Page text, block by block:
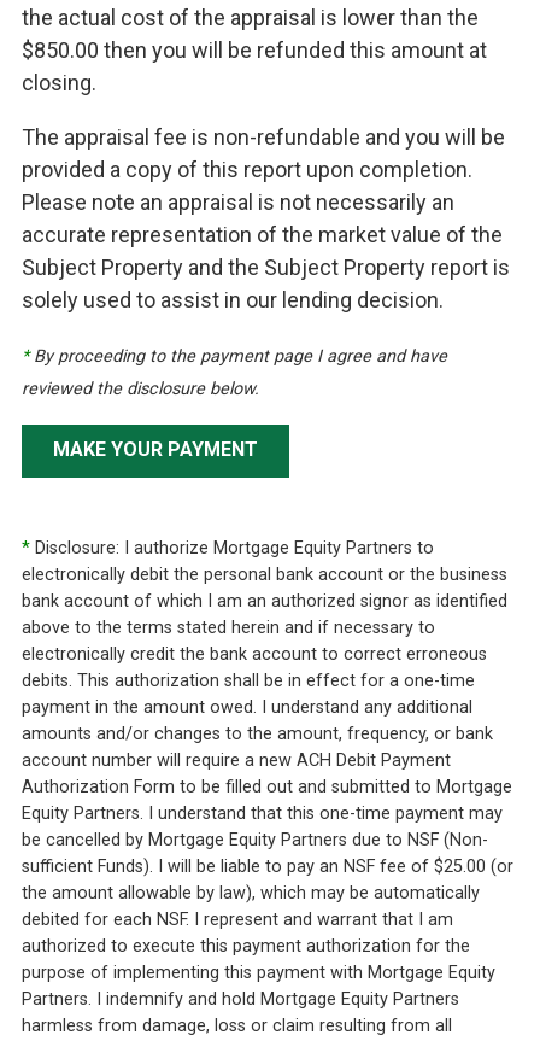
the actual cost of the appraisal is lower than the
$850.00 then you will be refunded this amount at
closing.
The appraisal fee is non-refundable and you will be
provided a copy of this report upon completion.
Please note an appraisal is not necessarily an
accurate representation of the market value of the
Subject Property and the Subject Property report is
solely used to assist in our lending decision.
*By proceeding to the payment page I agree and have
reviewed the disclosure below.
MAKE YOUR PAYMENT
*Disclosure: I authorize Mortgage Equity Partners to
electronically debit the personal bank account or the business
bank account of which I am an authorized signor as identified
above to the terms stated herein and if necessary to
electronically credit the bank account to correct erroneous
debits. This authorization shall be in effect for a one-time
payment in the amount owed. I understand any additional
amounts and/or changes to the amount, frequency, or bank
account number will require a new ACH Debit Payment
Authorization Form to be filled out and submitted to Mortgage
Equity Partners. I understand that this one-time payment may
be cancelled by Mortgage Equity Partners due to NSF (Non-
sufficient Funds). I will be liable to pay an NSF fee of $25.00 (or
the amount allowable by law), which may be automatically
debited for each NSF. I represent and warrant that I am
authorized to execute this payment authorization for the
purpose of implementing this payment with Mortgage Equity
Partners. I indemnify and hold Mortgage Equity Partners
harmless from damage, loss or claim resulting from all